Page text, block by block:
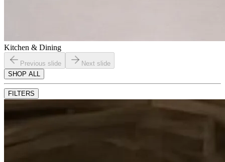
Kitchen & Dining
Previous slide
Next slide
SHOP ALL
FILTERS